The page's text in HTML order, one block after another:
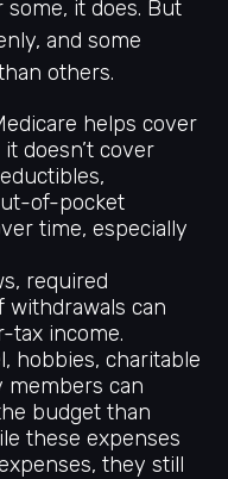
it does. But
and some
others.
helps cover
doesn’t cover
of-pocket
time, especially
required
can
tax income.
hobbies, charitable
members can
budget than
these expenses
they still